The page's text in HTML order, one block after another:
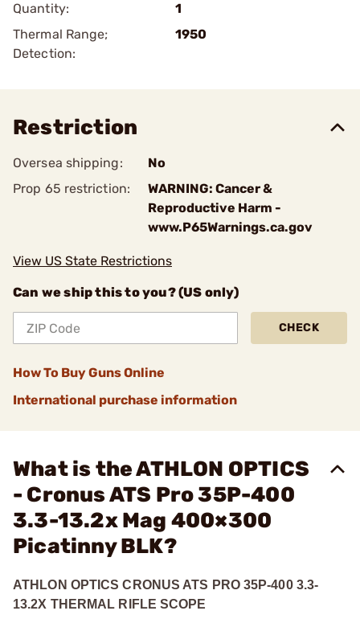
Quantity:
1
Thermal Range;
Detection:
1950
Restriction
Oversea shipping:
No
Prop 65 restriction:
WARNING: Cancer &
Reproductive Harm -
www.P65Warnings.ca.gov
View US State Restrictions
Can we ship this to you? (US only)
CHECK
How To Buy Guns Online
International purchase information
What is the ATHLON OPTICS
- Cronus ATS Pro 35P-400
3.3-13.2x Mag 400×300
Picatinny BLK?
ATHLON OPTICS CRONUS ATS PRO 35P-400 3.3-
13.2X THERMAL RIFLE SCOPE